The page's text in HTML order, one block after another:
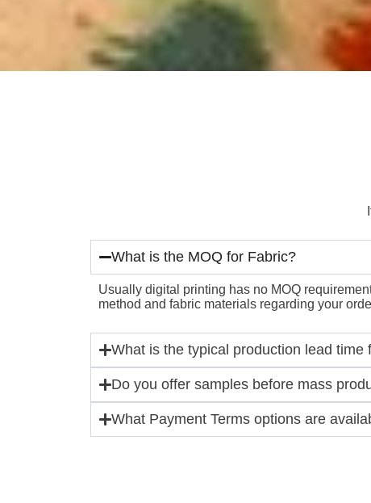
What is the MOQ for Fabric?
Usually digital printing has no MOQ
method and fabric materials regarding your
What is the typical production lead time
Do you offer samples before mass
What Payment Terms options are